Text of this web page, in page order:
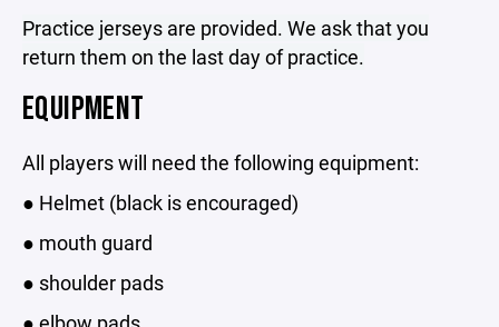
Practice jerseys are provided. We ask that you
return them on the last day of practice.
EQUIPMENT
All players will need the following equipment:
● Helmet (black is encouraged)
● mouth guard
● shoulder pads